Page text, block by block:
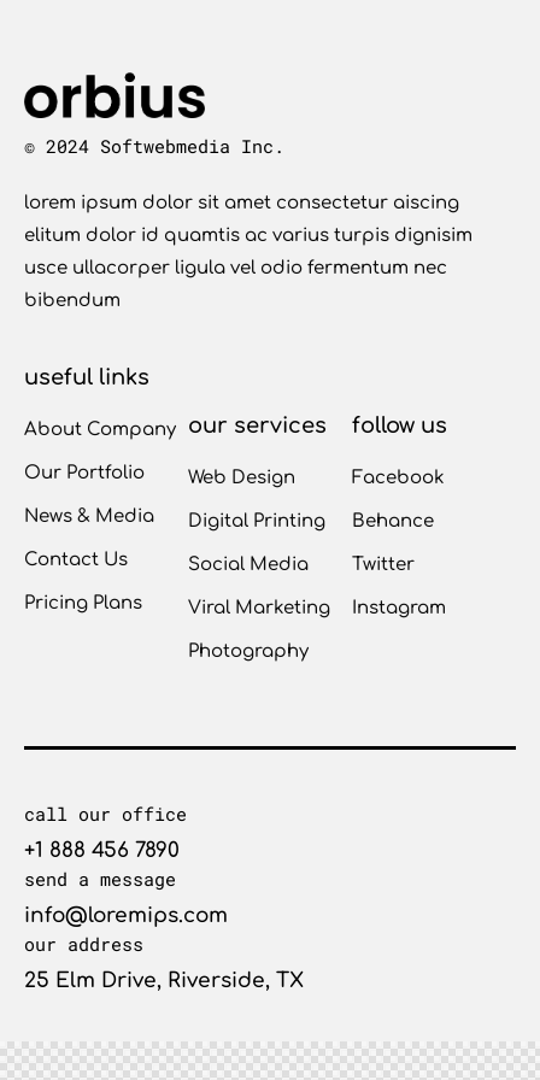
© 2024 Softwebmedia Inc.
lorem ipsum dolor sit amet consectetur aiscing
elitum dolor id quamtis ac varius turpis dignisim
usce ullacorper ligula vel odio fermentum nec
bibendum
useful links
About Company
Our Portfolio
News & Media
Contact Us
Pricing Plans
our services
Web Design
Digital Printing
Social Media
Viral Marketing
Photography
follow us
Facebook
Behance
Twitter
Instagram
call our office
+1 888 456 7890
send a message
info@loremips.com
our address
25 Elm Drive, Riverside, TX